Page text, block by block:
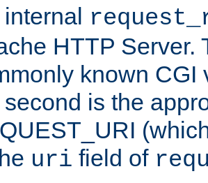
HTTP Server.
known CGI
is the
uri field of